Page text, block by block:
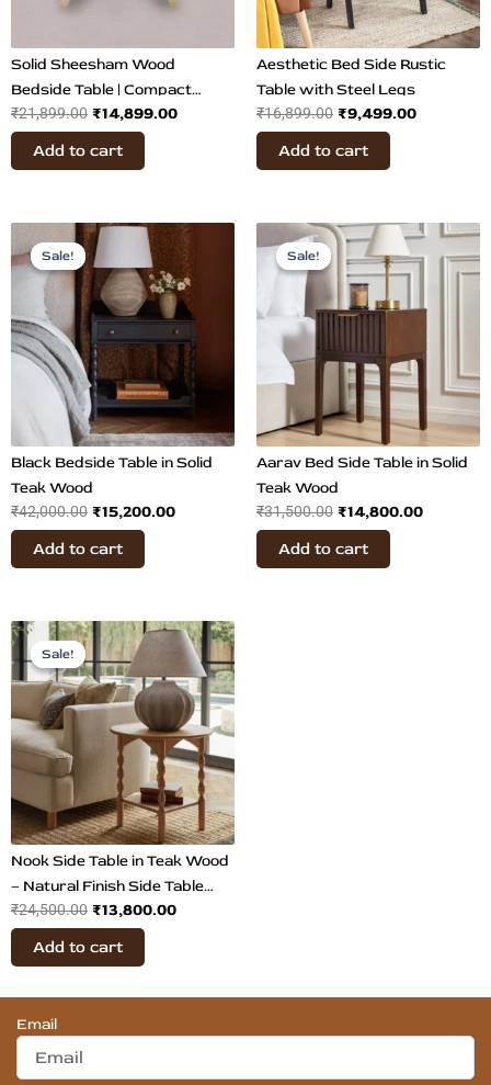
Solid Sheesham Wood
Bedside Table | Compact
Nightstand
₹21,899.00 ₹14,899.00
Add to cart
Aesthetic Bed Side Rustic
Table with Steel Legs
₹16,899.00 ₹9,499.00
Add to cart
Sale!
Sale!
Black Bedside Table in Solid
Teak Wood
₹42,000.00
Original
price
was:
₹42,000.00.
₹15,200.00
Current
price
is:
₹15,200.00.
Add to cart
Sale!
Sale!
Aarav Bed Side Table in Solid
Teak Wood
₹31,500.00
Original
price
was:
₹31,500.00.
₹14,800.00
Current
price
Add to cart
Sale!
Sale!
Nook Side Table in Teak Wood
– Natural Finish Side Table
with Shelf
₹24,500.00
Original
price
was:
₹24,500.00.
₹13,800.00
Current
price
is:
₹13,800.00.
Add to cart
Email